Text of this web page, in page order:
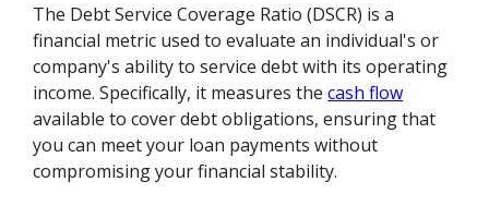
The Debt Service Coverage Ratio (DSCR) is a
financial metric used to evaluate an individual's or
company's ability to service debt with its operating
income. Specifically, it measures thecash flow
available to cover debt obligations, ensuring that
you can meet your loan payments without
compromising your financial stability.